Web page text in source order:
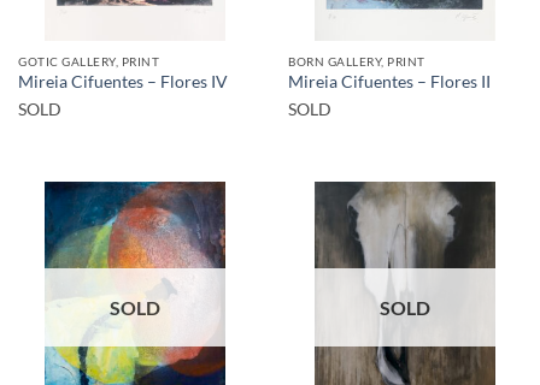
GOTIC GALLERY, PRINT
Mireia Cifuentes – Flores IV
SOLD
BORN GALLERY, PRINT
Mireia Cifuentes – Flores II
SOLD
SOLD SOLD